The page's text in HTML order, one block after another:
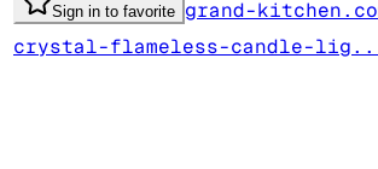
Sign in to favorite grand-
crystal-flameless-candle-